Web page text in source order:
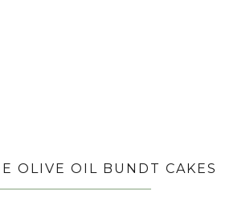
OLIVE OIL BUNDT CAKES